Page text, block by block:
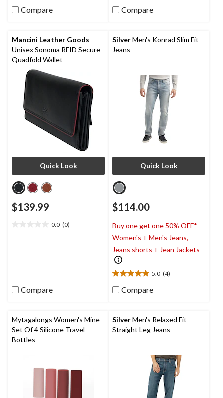
5
reviews
Compare Compare
Mancini Leather Goods
Unisex Sonoma RFID Secure
Quadfold Wallet
Quick Look
$139.99
0.0 (0)
Compare
SilverMen's Konrad Slim Fit
Jeans
Quick Look
$114.00
Buy one get one 50% OFF*
Women's + Men's Jeans,
Jeans shorts + Jean Jackets
5.0 (4)
5.0
out
stars.
4
reviews
Compare
Mytagalongs Women's Mine
Set Of 4 Silicone Travel
Bottles
SilverMen's Relaxed Fit
Straight Leg Jeans